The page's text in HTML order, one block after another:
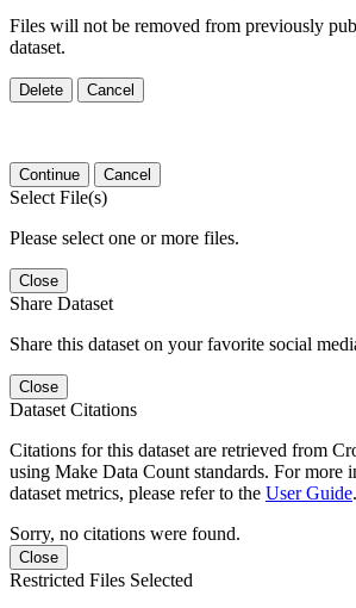
Files will not be removed from previously
dataset.
Delete Cancel
Continue Cancel
Select File(s)
Please select one or more files.
Close
Share Dataset
Share this dataset on your favorite social
Close
Dataset Citations
Citations for this dataset are retrieved from
using Make Data Count standards. For more
dataset metrics, please refer to the User Guide.
Sorry, no citations were found.
Close
Restricted Files Selected